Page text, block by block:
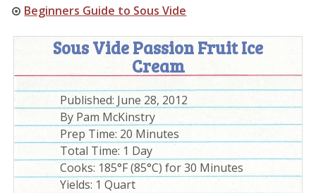
Beginners Guide to Sous Vide
Sous Vide Passion Fruit Ice
Cream
Published: June 28, 2012
By Pam McKinstry
Prep Time: 20 Minutes
Total Time: 1 Day
Cooks: 185°F (85°C) for 30 Minutes
Yields: 1 Quart